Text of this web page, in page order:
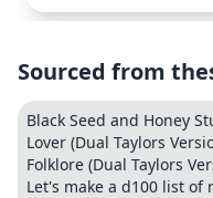
Sourced from
Black Seed and Honey
Lover (Dual Taylors
Folklore (Dual Taylors
Let's make a d100 list